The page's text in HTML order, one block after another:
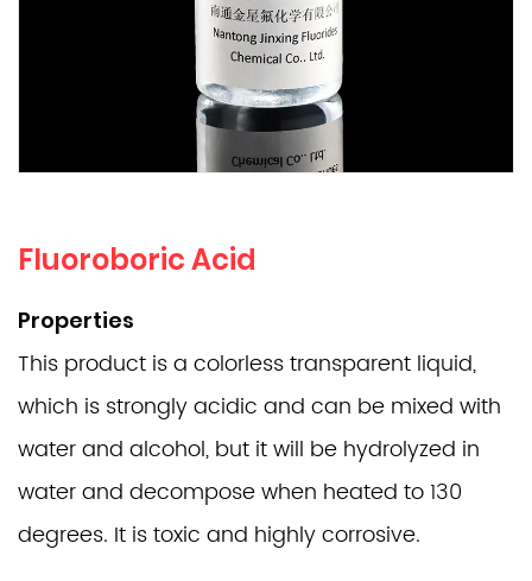
Fluoroboric Acid
Properties
This product is a colorless transparent liquid,
which is strongly acidic and can be mixed with
water and alcohol, but it will be hydrolyzed in
water and decompose when heated to 130
degrees. It is toxic and highly corrosive.